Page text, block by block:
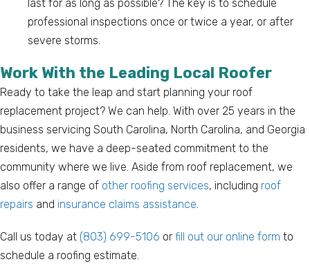
last for as long as possible? The key is to schedule
professional inspections once or twice a year, or after
severe storms.
Work With the Leading Local Roofer
Ready to take the leap and start planning your roof
replacement project? We can help. With over 25 years in the
business servicing South Carolina, North Carolina, and Georgia
residents, we have a deep-seated commitment to the
community where we live. Aside from roof replacement, we
also offer a range of other roofing services, including roof
repairs and insurance claims assistance
Call us today at (803) 699-5106 or fill out our online form to
schedule a roofing estimate.